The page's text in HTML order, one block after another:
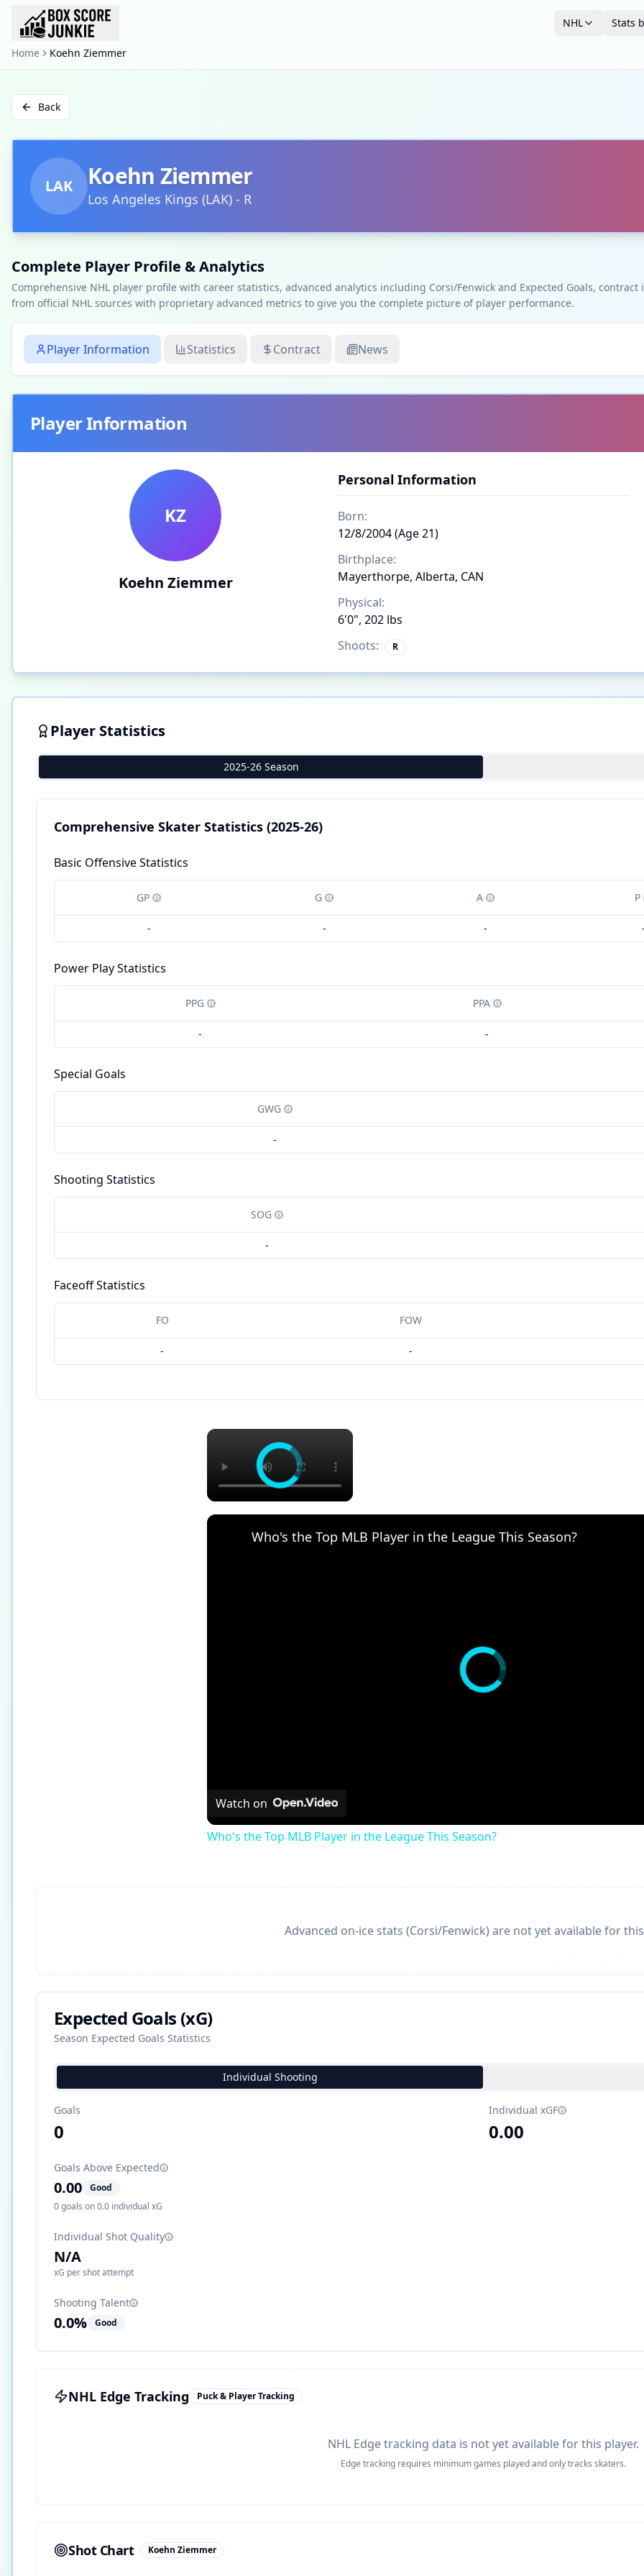
NHL Stats
Home Koehn Ziemmer
Back
LAK Koehn Ziemmer
Los Angeles Kings (LAK) - R
Complete Player Profile & Analytics
Comprehensive NHL player profile with career statistics, advanced analytics including Corsi/Fenwick and Expected Goals,
from official NHL sources with proprietary advanced metrics to give you the complete picture of player performance.
Player Information Statistics Contract News
Player Information
KZ
Koehn Ziemmer
Personal Information
Born:
12/8/2004 (Age 21)
Birthplace:
Mayerthorpe, Alberta, CAN
Physical:
6'0", 202 lbs
Shoots:
R
Player Statistics
2025-26 Season
Comprehensive Skater Statistics (2025-26)
Basic Offensive Statistics
GP G A P
- - - -
Power Play Statistics
PPG PPA
- -
Special Goals
GWG
-
Shooting Statistics
SOG
-
Faceoff Statistics
FO FOW
- -
×
Who's the Top MLB Player in the League This Season?
Watch on
Who's the Top MLB Player in the League This Season?
Advanced on-ice stats (Corsi/Fenwick) are not yet available for
Expected Goals (xG)
Season Expected Goals Statistics
Individual Shooting
Goals
0
Individual xGF
0.00
Goals Above Expected
0.00
Good
0goals on0.0 individual xG
Individual Shot Quality
N/A
xG per shot attempt
Shooting Talent
0.0% Good
NHL Edge Tracking Puck & Player Tracking
NHL Edge tracking data is not yet available for this player.
Edge tracking requires minimum games played and only tracks skaters.
Shot Chart Koehn Ziemmer